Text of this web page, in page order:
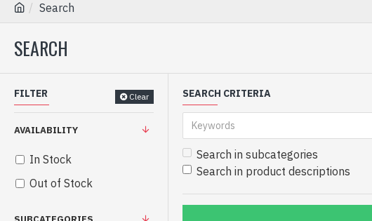
Search
SEARCH
FILTER Clear
AVAILABILITY
In Stock
Out of Stock
SEARCH CRITERIA
Search in subcategories
Search in product descriptions